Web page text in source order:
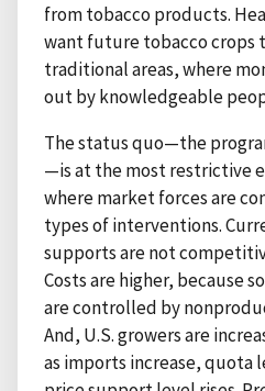
from tobacco products.
want future tobacco crops
traditional areas, where
out by knowledgeable
The status quo—the
—is at the most restrictive
where market forces are
types of interventions.
supports are not
Costs are higher, because
are controlled by
And, U.S. growers are
as imports increase, quota